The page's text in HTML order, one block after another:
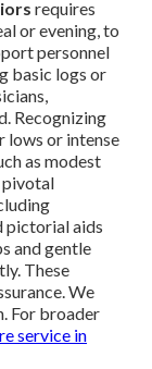
requires
or evening, to
personnel
basic logs or
Recognizing
or intense
as modest
pivotal
pictorial aids
and gentle
These
We
For broader
service in